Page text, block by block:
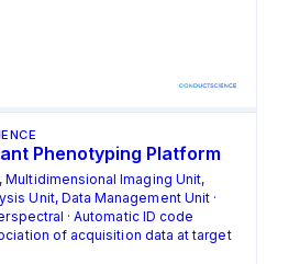
Phenotyping Platform
Imaging Unit,
Unit, Data Management Unit ·
· Automatic ID code
of acquisition data at target